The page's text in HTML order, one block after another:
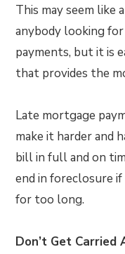
This may seem
anybody looking
payments, but it is
that provides the
Late mortgage
make it harder and
bill in full and on
end in foreclosure
for too long.
Don’t Get